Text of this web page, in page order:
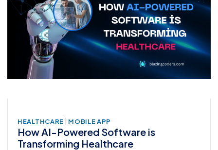
HEALTHCARE | MOBILE APP
How AI-Powered Software is
Transforming Healthcare